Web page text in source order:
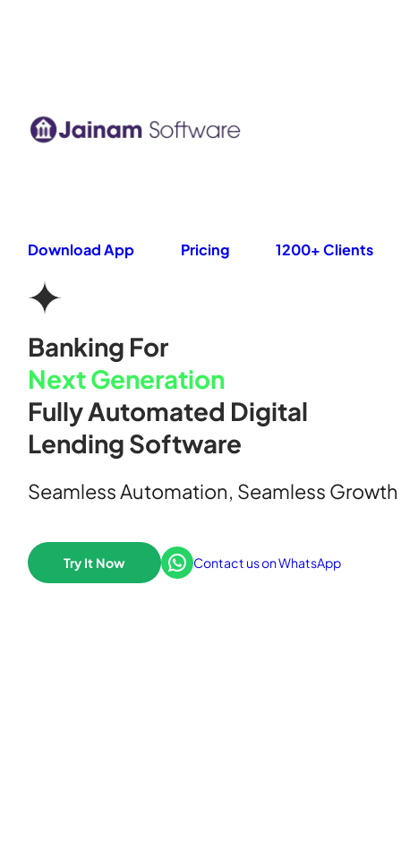
Download App Pricing 1200+ Clients
Banking For
Next Generation
Fully Automated Digital
Lending Software
Seamless Automation, Seamless Growth
Try It Now WhatsApp Contact us on WhatsApp